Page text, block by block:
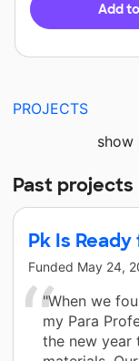
Add
PROJECTS
show
Past projects
Pk Is
Funded May 24,
"When we
my Para
the new year